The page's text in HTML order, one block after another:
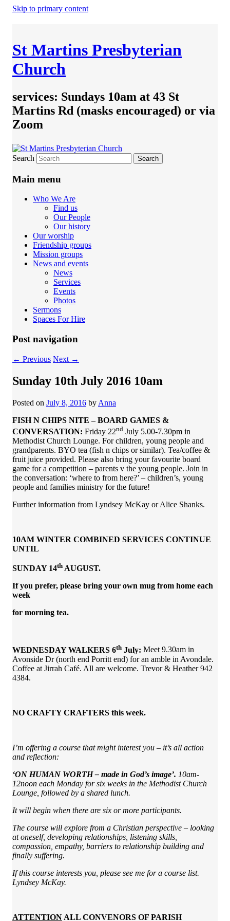
Skip to primary content
St Martins Presbyterian
Church
services: Sundays 10am at 43 St
Martins Rd (masks encouraged) or via
Zoom
Search
Main menu
Who We Are
Find us
Our People
Our history
Our worship
Friendship groups
Mission groups
News and events
News
Services
Events
Photos
Sermons
Spaces For Hire
Post navigation
← Previous Next →
Sunday 10th July 2016 10am
Posted on July 8, 2016 by Anna
FISH N CHIPS NITE – BOARD GAMES &
CONVERSATION: Friday 22nd July 5.00-7.30pm in
Methodist Church Lounge. For children, young people and
grandparents. BYO tea (fish n chips or similar). Tea/coffee &
fruit juice provided. Please also bring your favourite board
game for a competition – parents v the young people. Join in
the conversation: ‘where to from here?’ – children’s, young
people and families ministry for the future!
Further information from Lyndsey McKay or Alice Shanks.
10AM WINTER COMBINED SERVICES CONTINUE
UNTIL
SUNDAY 14th AUGUST.
If you prefer, please bring your own mug from home each
week
for morning tea.
WEDNESDAY WALKERS 6th July: Meet 9.30am in
Avonside Dr (north end Porritt end) for an amble in Avondale.
Coffee at Jirrah Café. All are welcome. Trevor & Heather 942
4384.
NO CRAFTY CRAFTERS this week.
I’m offering a course that might interest you – it’s all action
and reflection:
‘ON HUMAN WORTH – made in God’s image’. 10am-
12noon each Monday for six weeks in the Methodist Church
Lounge, followed by a shared lunch.
It will begin when there are six or more participants.
The course will explore from a Christian perspective – looking
at oneself, developing relationships, listening skills,
compassion, empathy, barriers to relationship building and
finally suffering.
If this course interests you, please see me for a course list.
Lyndsey McKay.
ATTENTION ALL CONVENORS OF PARISH